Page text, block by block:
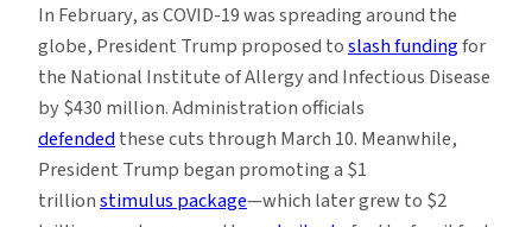
In February, as COVID-19 was spreading around the
globe, President Trump proposed toslash fundingfor
the National Institute of Allergy and Infectious Disease
by $430 million. Administration officials
defendedthese cuts through March 10. Meanwhile,
President Trump began promoting a $1
trillionstimulus package—which later grew to $2